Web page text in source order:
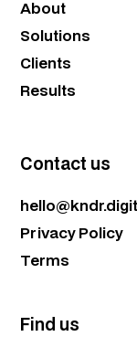
About
Solutions
Clients
Results
Contact us
Privacy Policy
Terms
Find us